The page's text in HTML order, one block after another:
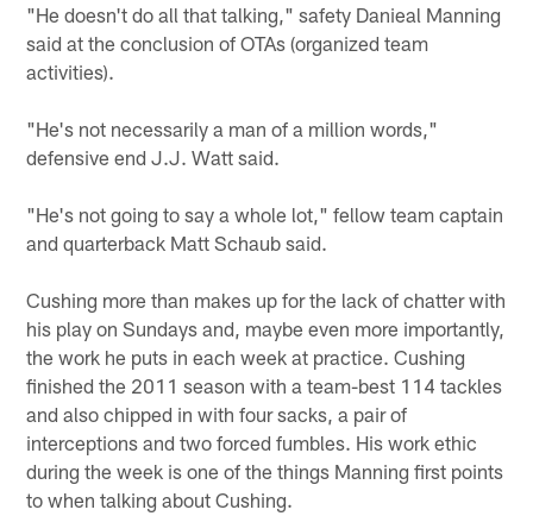
"He doesn't do all that talking," safety Danieal Manning
said at the conclusion of OTAs (organized team
activities).
"He's not necessarily a man of a million words,"
defensive end J.J. Watt said.
"He's not going to say a whole lot," fellow team captain
and quarterback Matt Schaub said.
Cushing more than makes up for the lack of chatter with
his play on Sundays and, maybe even more importantly,
the work he puts in each week at practice. Cushing
finished the 2011 season with a team-best 114 tackles
and also chipped in with four sacks, a pair of
interceptions and two forced fumbles. His work ethic
during the week is one of the things Manning first points
to when talking about Cushing.